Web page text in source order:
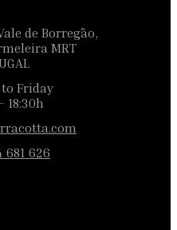
de Borregão,
MRT
Friday
18:30h
681 626